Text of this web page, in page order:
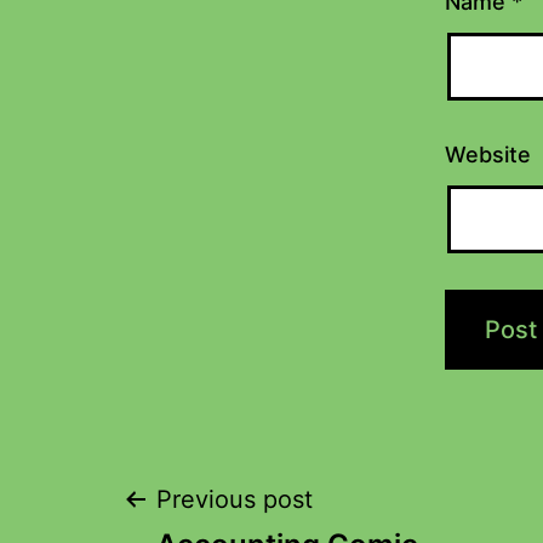
Website
Previous post